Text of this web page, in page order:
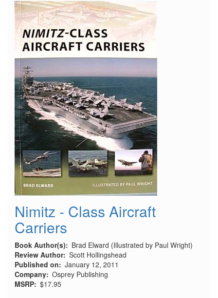
Nimitz - Class Aircraft
Carriers
Book Author(s)
Brad Elward (Illustrated by Paul Wright)
Review Author Scott Hollingshead
Published on
January 12, 2011
Company Osprey Publishing
MSRP $17.95